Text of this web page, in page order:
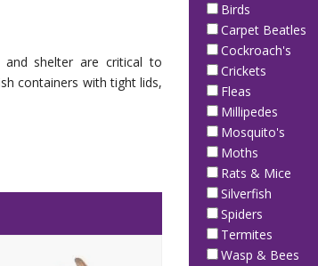
and shelter are critical to
containers with tight lids,
Birds
Carpet Beatles
Cockroach's
Crickets
Fleas
Millipedes
Mosquito's
Moths
Rats & Mice
Silverfish
Spiders
Termites
Wasp & Bees